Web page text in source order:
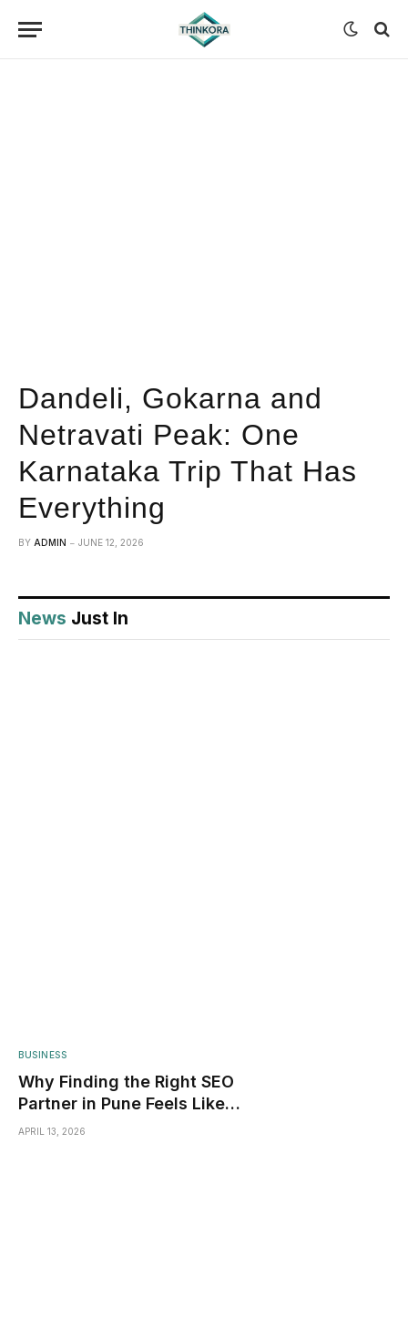
Dandeli, Gokarna and
Netravati Peak: One
Karnataka Trip That Has
Everything
BY ADMIN JUNE 12, 2026
News Just In
BUSINESS
Why Finding the Right SEO
Partner in Pune Feels Like
Dating Apps
APRIL 13, 2026